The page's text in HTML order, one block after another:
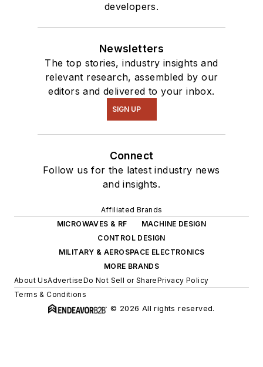
developers.
Newsletters
The top stories, industry insights and
relevant research, assembled by our
editors and delivered to your inbox.
SIGN UP
Connect
Follow us for the latest industry news
and insights.
Affiliated Brands
MICROWAVES & RF
MACHINE DESIGN
CONTROL DESIGN
MILITARY & AEROSPACE ELECTRONICS
MORE BRANDS
About UsAdvertiseDo Not Sell or SharePrivacy Policy
Terms & Conditions
© 2026 All rights reserved.